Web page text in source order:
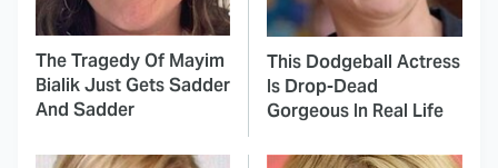
The Tragedy Of Mayim
Bialik Just Gets Sadder
And Sadder
This Dodgeball Actress
Is Drop-Dead
Gorgeous In Real Life